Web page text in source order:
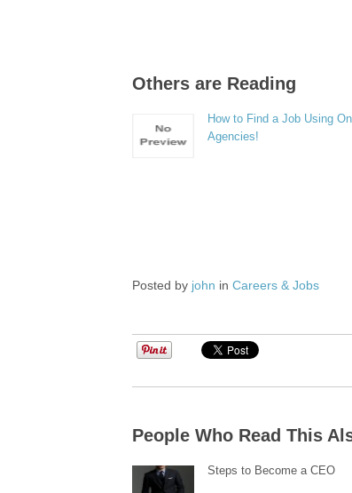
Others are Reading
How to Find a Job Using
Agencies!
Posted by john inCareers & Jobs
People Who Read This
Steps to Become a CEO